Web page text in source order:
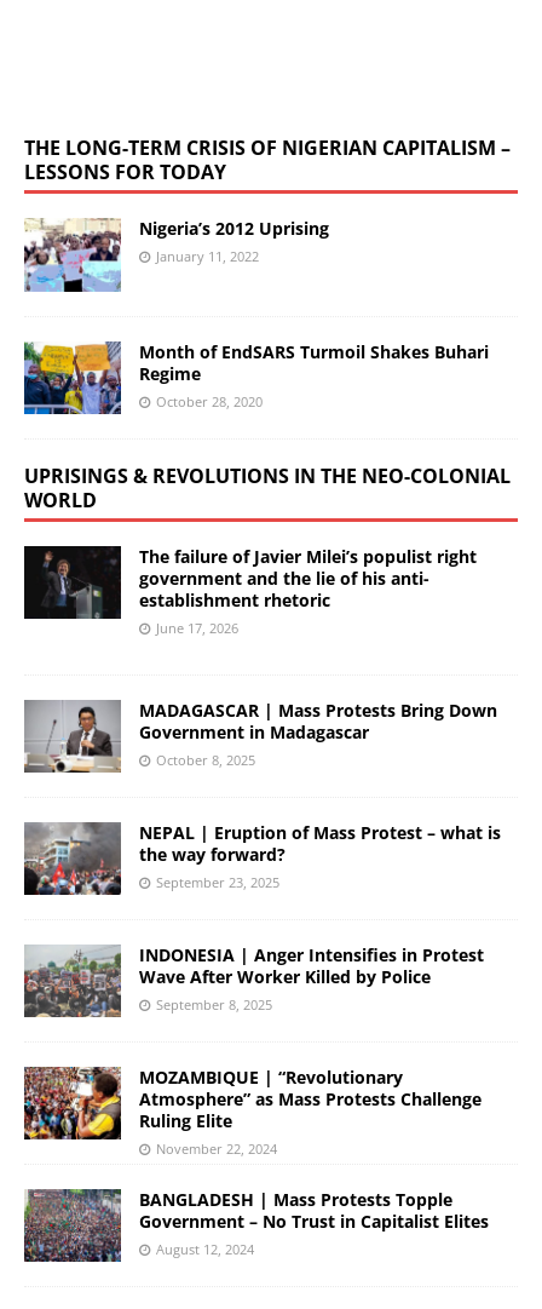
THE LONG-TERM CRISIS OF NIGERIAN CAPITALISM –
LESSONS FOR TODAY
Nigeria’s 2012 Uprising
January 11, 2022
Month of EndSARS Turmoil Shakes Buhari
Regime
October 28, 2020
UPRISINGS & REVOLUTIONS IN THE NEO-COLONIAL
WORLD
The failure of Javier Milei’s populist right
government and the lie of his anti-
establishment rhetoric
June 17, 2026
MADAGASCAR | Mass Protests Bring Down
Government in Madagascar
October 8, 2025
NEPAL | Eruption of Mass Protest – what is
the way forward?
September 23, 2025
INDONESIA | Anger Intensifies in Protest
Wave After Worker Killed by Police
September 8, 2025
MOZAMBIQUE | “Revolutionary
Atmosphere” as Mass Protests Challenge
Ruling Elite
November 22, 2024
BANGLADESH | Mass Protests Topple
Government – No Trust in Capitalist Elites
August 12, 2024